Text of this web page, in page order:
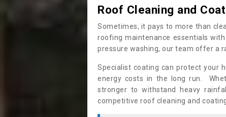
Roof Cleaning and
Sometimes, it pays to more than
roofing maintenance essentials
pressure washing, our team offer a
Specialist coating can protect your
energy costs in the long run.
stronger to withstand heavy
competitive roof cleaning and